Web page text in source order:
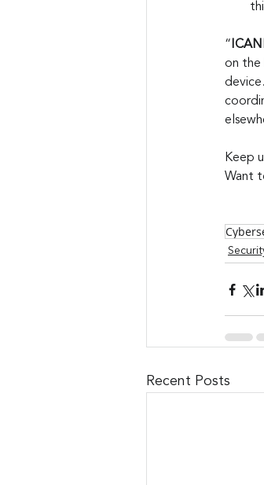
“
on the
Keep
Want
Recent Posts